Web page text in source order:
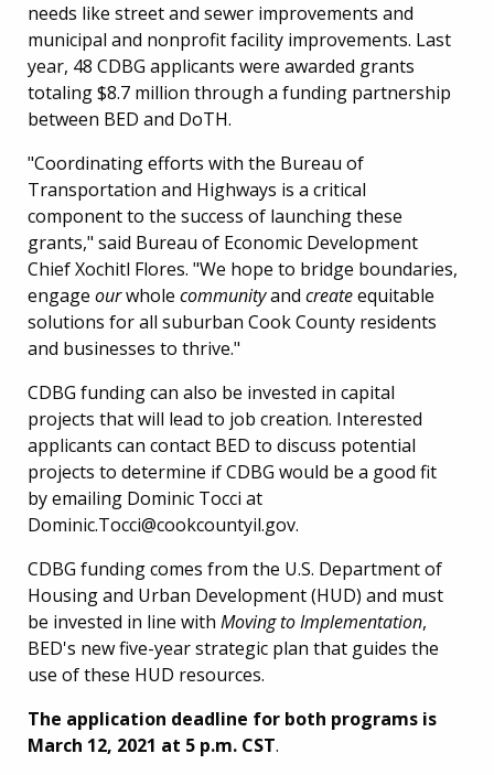
needs like street and sewer improvements and
municipal and nonprofit facility improvements. Last
year, 48 CDBG applicants were awarded grants
totaling $8.7 million through a funding partnership
between BED and DoTH.
"Coordinating efforts with the Bureau of
Transportation and Highways is a critical
component to the success of launching these
grants," said Bureau of Economic Development
Chief Xochitl Flores. "We hope to bridge boundaries,
engage ourwhole communityand createequitable
solutions for all suburban Cook County residents
and businesses to thrive."
CDBG funding can also be invested in capital
projects that will lead to job creation. Interested
applicants can contact BED to discuss potential
projects to determine if CDBG would be a good fit
by emailing Dominic Tocci at
Dominic.Tocci@cookcountyil.gov.
CDBG funding comes from the U.S. Department of
Housing and Urban Development (HUD) and must
be invested in line with Moving to Implementation,
BED's new five-year strategic plan that guides the
use of these HUD resources.
The application deadline for both programs is
March 12, 2021 at 5 p.m. CST.